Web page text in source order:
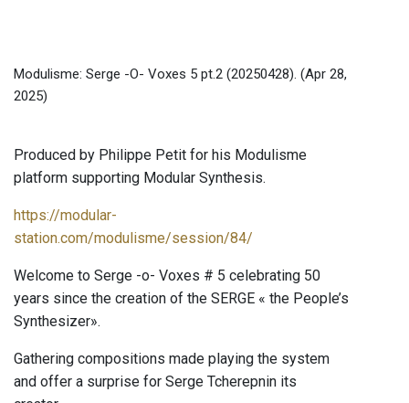
Modulisme: Serge -O- Voxes 5 pt.2 (20250428). (Apr 28,
2025)
Produced by Philippe Petit for his Modulisme
platform supporting Modular Synthesis.
https://modular-
station.com/modulisme/session/84/
Welcome to Serge -o- Voxes # 5 celebrating 50
years since the creation of the SERGE « the People’s
Synthesizer».
Gathering compositions made playing the system
and offer a surprise for Serge Tcherepnin its